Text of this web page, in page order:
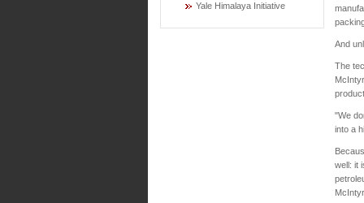
Yale Himalaya Initiative
And
The
"We
into a
well: it